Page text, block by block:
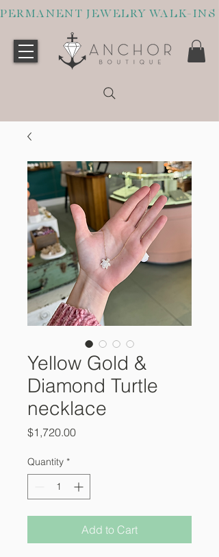
PERMANENT JEWELRY WALK-
Yellow Gold &
Diamond Turtle
necklace
$1,720.00Price
Quantity *
Add to Cart